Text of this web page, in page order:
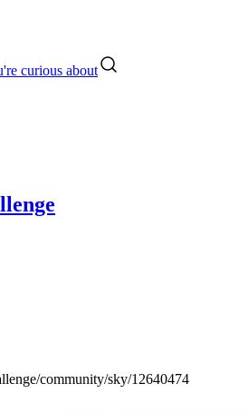
curious about
community/sky/12640474